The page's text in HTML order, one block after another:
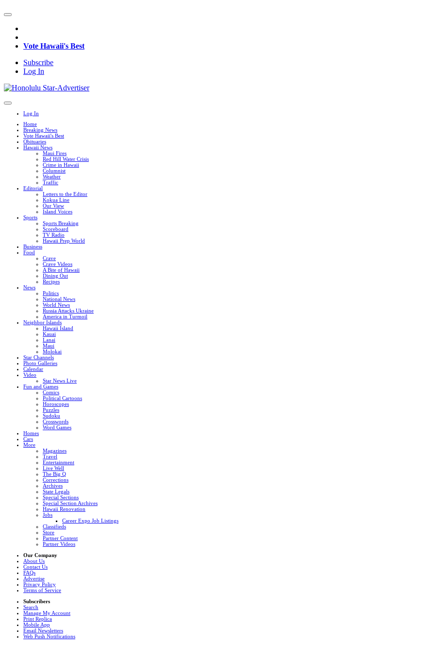
Vote Hawaii's Best
Subscribe
Log In
Log In
Home
Breaking News
Vote Hawaii's Best
Obituaries
Hawaii News
Maui Fires
Red Hill Water Crisis
Crime in Hawaii
Columnist
Weather
Traffic
Editorial
Letters to the Editor
Kokua Line
Our View
Island Voices
Sports
Sports Breaking
Scoreboard
TV Radio
Hawaii Prep World
Business
Food
Crave
Crave Videos
A Bite of Hawaii
Dining Out
Recipes
News
Politics
National News
World News
Russia Attacks Ukraine
America in Turmoil
Neighbor Islands
Hawaii Island
Kauai
Lanai
Maui
Molokai
Star Channels
Photo Galleries
Calendar
Video
Star News Live
Fun and Games
Comics
Political Cartoons
Horoscopes
Puzzles
Sudoku
Crosswords
Word Games
Homes
Cars
More
Magazines
Travel
Entertainment
Live Well
The Big Q
Corrections
Archives
State Legals
Special Sections
Special Section Archives
Hawaii Renovation
Jobs
Career Expo Job Listings
Classifieds
Store
Partner Content
Partner Videos
Our Company
About Us
Contact Us
FAQs
Advertise
Privacy Policy
Terms of Service
Subscribers
Search
Manage My Account
Print Replica
Mobile App
Email Newsletters
Web Push Notifications